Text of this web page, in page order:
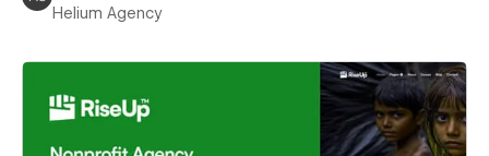
Helium Agency